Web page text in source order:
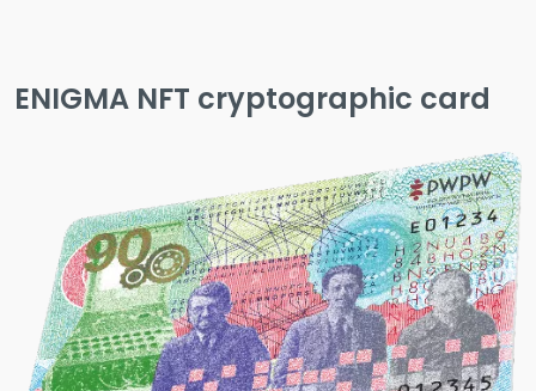
ENIGMA NFT cryptographic card